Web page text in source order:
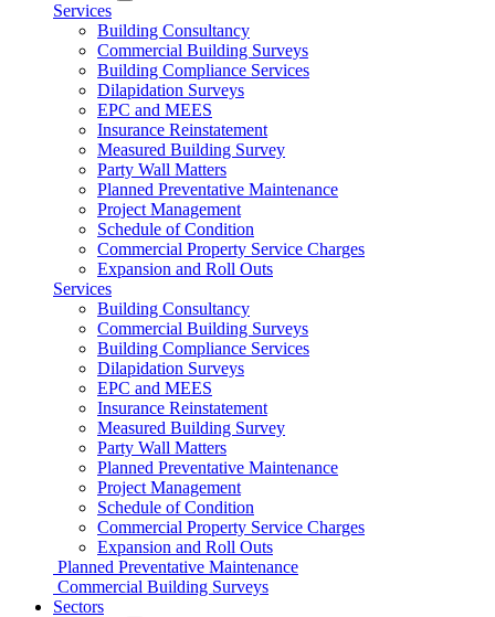
Services
Building Consultancy
Commercial Building Surveys
Building Compliance Services
Dilapidation Surveys
EPC and MEES
Insurance Reinstatement
Measured Building Survey
Party Wall Matters
Planned Preventative Maintenance
Project Management
Schedule of Condition
Commercial Property Service Charges
Expansion and Roll Outs
Services
Building Consultancy
Commercial Building Surveys
Building Compliance Services
Dilapidation Surveys
EPC and MEES
Insurance Reinstatement
Measured Building Survey
Party Wall Matters
Planned Preventative Maintenance
Project Management
Schedule of Condition
Commercial Property Service Charges
Expansion and Roll Outs
Planned Preventative Maintenance
Commercial Building Surveys
Sectors